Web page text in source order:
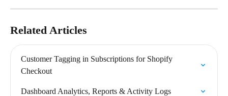
Related Articles
Customer Tagging in Subscriptions for Shopify
Checkout
Dashboard Analytics, Reports & Activity Logs